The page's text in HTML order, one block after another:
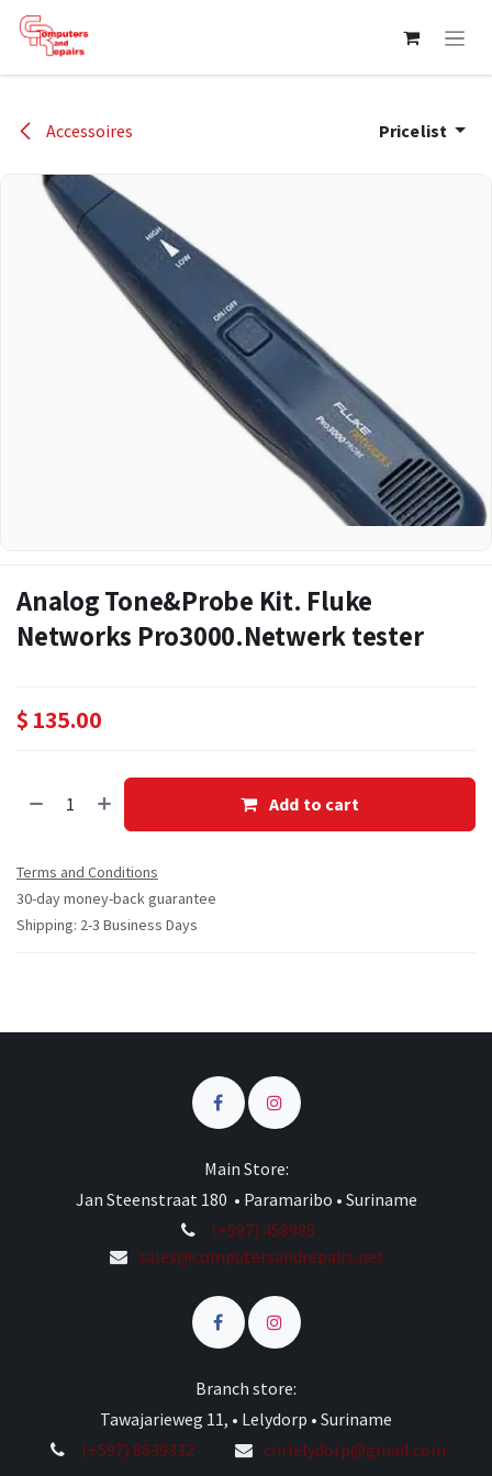
Skip to Content
Accessoires Pricelist
Analog Tone&Probe Kit. Fluke
Networks Pro3000.Netwerk tester
$ 135.00
Add to cart
Terms and Conditions
30-day money-back guarantee
Shipping: 2-3 Business Days
Main Store:
Jan Steenstraat 180 • Paramaribo • Suriname
(+597) 458985
sales@computersandrepairs.net
Branch store:
Tawajarieweg 11, • Lelydorp • Suriname
(+597) 8639332
cnrlelydorp@gmail.com